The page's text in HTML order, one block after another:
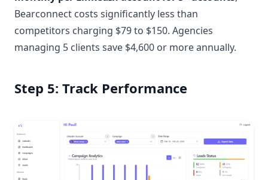
Bearconnect costs significantly less than
competitors charging $79 to $150. Agencies
managing 5 clients save $4,600 or more annually.
Step 5: Track Performance